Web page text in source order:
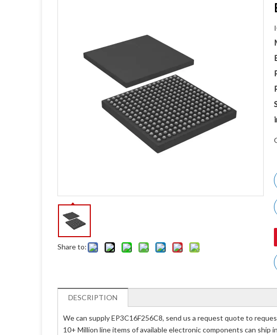
Share to:
DESCRIPTION
We can supply EP3C16F256C8, send us a request quote to
10+ Million line items of available electronic components can